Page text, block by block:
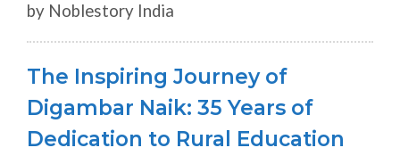
by Noblestory India
The Inspiring Journey of
Digambar Naik: 35 Years of
Dedication to Rural Education